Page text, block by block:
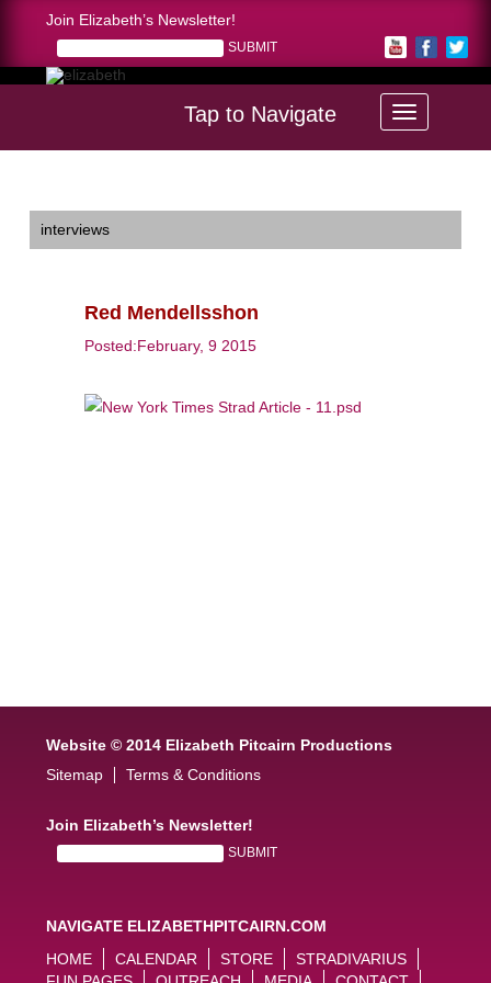
Join Elizabeth’s Newsletter!
Tap to Navigate
interviews
Red Mendellsshon
Posted:February, 9 2015
Website © 2014 Elizabeth Pitcairn Productions
Sitemap
Terms & Conditions
Join Elizabeth’s Newsletter!
NAVIGATE ELIZABETHPITCAIRN.COM
HOME
CALENDAR STORE
STRADIVARIUS